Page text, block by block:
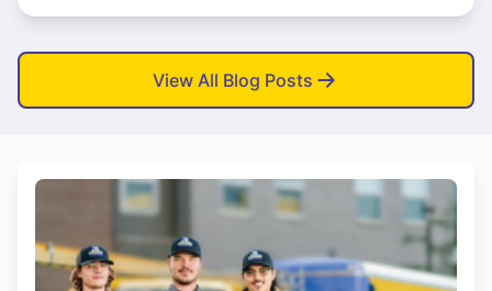
View All Blog Posts